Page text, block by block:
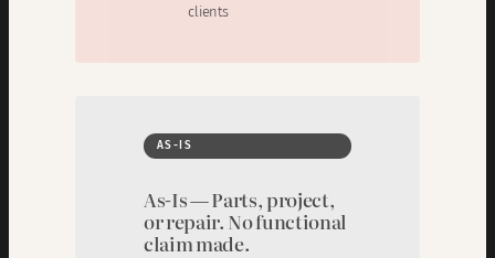
clients
AS-IS
As-Is — Parts, project,
or repair. No functional
claim made.